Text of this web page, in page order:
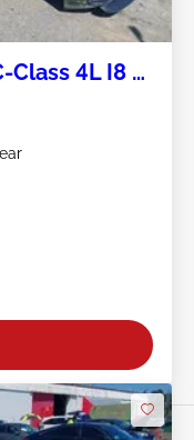
Class 4L I8 FI